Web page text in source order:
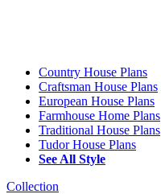
Country House Plans
Craftsman House Plans
European House Plans
Farmhouse Home Plans
Traditional House Plans
Tudor House Plans
See All Style
Collection